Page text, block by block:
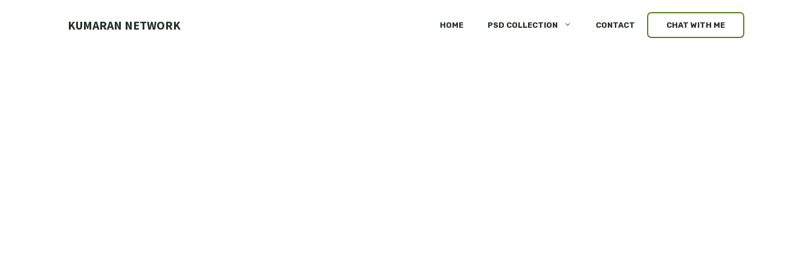
KUMARAN NETWORK HOME PSD COLLECTION CONTACT CHAT WITH ME